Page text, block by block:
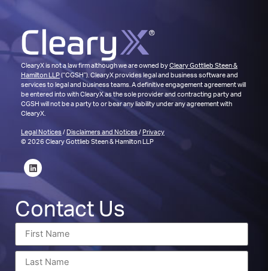
ClearyX is not a law firm although we are owned byCleary Gottlieb Steen &
Hamilton LLP(“CGSH”). ClearyX provides legal and business software and
services to legal and business teams. A definitive engagement agreement will
be entered into with ClearyX as the sole provider and contracting party and
CGSH will not be a party to or bear any liability under any agreement with
ClearyX.
Legal Notices/ Disclaimers and Notices/ Privacy
© 2026 Cleary Gottlieb Steen & Hamilton LLP
Contact Us